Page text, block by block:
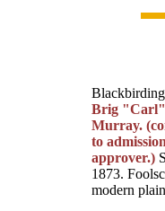
Brig "Carl"
Murray.
to
approver.)
1873.
modern